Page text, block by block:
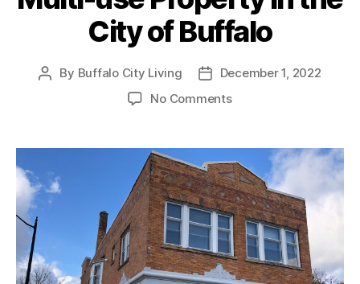
City of Buffalo
Post
By Buffalo City Living
Post
date
December 1, 2022
No Commentson
(UNDER
CONTRACT):
2626
Main
Street
Commercial
Multi-
use